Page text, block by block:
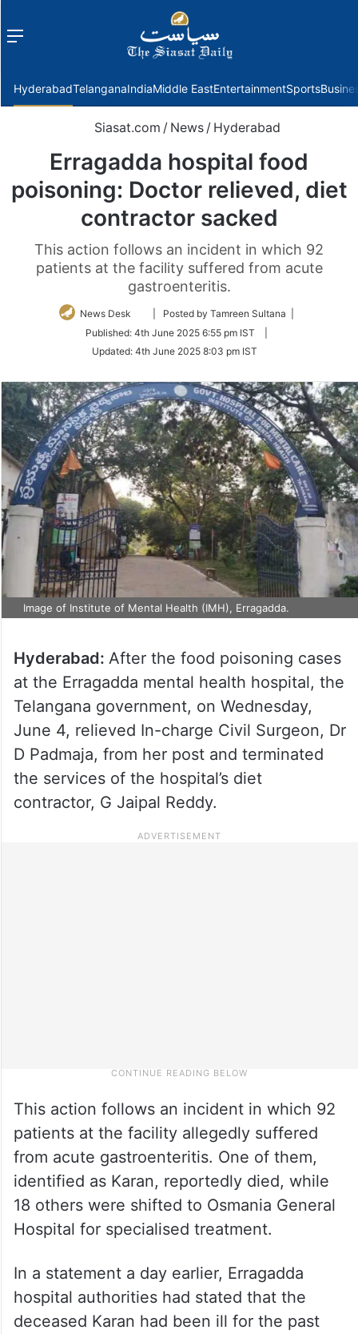
Menu
HyderabadTelanganaIndiaMiddle EastEntertainmentSports
Siasat.com / News / Hyderabad
Erragadda hospital food
poisoning: Doctor relieved, diet
contractor sacked
This action follows an incident in which 92
patients at the facility suffered from acute
gastroenteritis.
News Desk
Follow
Twitter
| Posted by Tamreen Sultana |
Published: 4th June 2025 6:55 pm IST
Updated: 4th June 2025 8:03 pm IST
Image of Institute of Mental Health (IMH), Erragadda.
Hyderabad: After the food poisoning cases
at the Erragadda mental health hospital, the
Telangana government, on Wednesday,
June 4, relieved In-charge Civil Surgeon, Dr
D Padmaja, from her post and terminated
the services of the hospital’s diet
contractor, G Jaipal Reddy.
This action follows an incident in which 92
patients at the facility allegedly suffered
from acute gastroenteritis. One of them,
identified as Karan, reportedly died, while
18 others were shifted to Osmania General
Hospital for specialised treatment.
In a statement a day earlier, Erragadda
hospital authorities had stated that the
deceased Karan had been ill for the past